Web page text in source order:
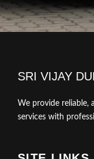
SRI VIJAY
We provide reliable,
services with